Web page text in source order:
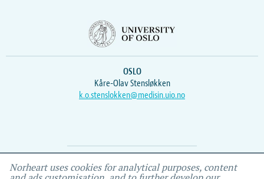
OSLO
Kåre-Olav Stensløkken
k.o.stenslokken@medisin.uio.no
Webmaster Vidar , IEMF
Norheart uses cookies for analytical purposes, content